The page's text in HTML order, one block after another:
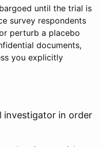
until the trial is
survey respondents
perturb a placebo
documents,
you explicitly
investigator in order